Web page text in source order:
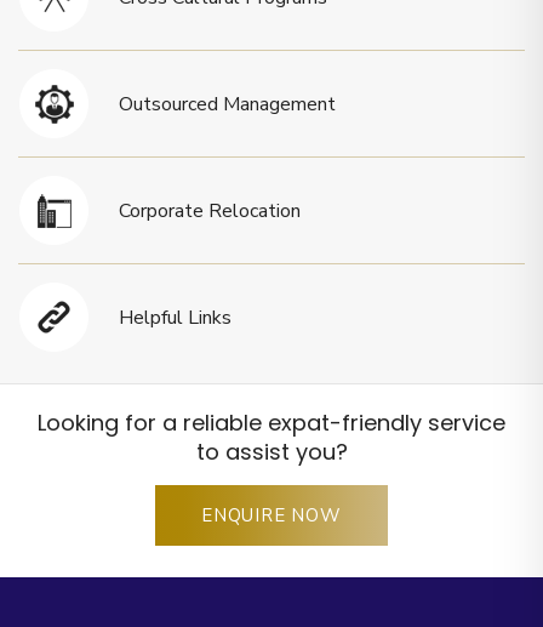
Outsourced Management
Corporate Relocation
Helpful Links
Looking for a reliable expat-friendly service
to assist you?
ENQUIRE NOW